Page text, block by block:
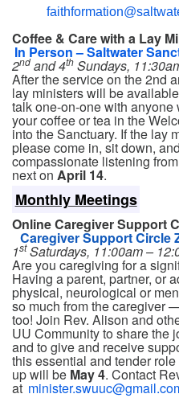
Coffee & Care with a Lay
In Person – Saltwater
2nd and 4th Sundays,
After the service on the 2nd
lay ministers will be
talk one-on-one with
your coffee or tea in the
into the Sanctuary. If the lay
please come in, sit down,
compassionate listening
next on April 14.
Monthly Meetings
Online Caregiver Support
Caregiver Support Circle
1stSaturdays, 11:00am –
Are you caregiving for a
Having a parent, partner, or
physical, neurological or
so much from the caregiver
too! Join Rev. Alison and
UU Community to share the
and to give and receive
this essential and tender
up will be May 4. Contact
at